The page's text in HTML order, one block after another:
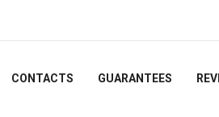
CONTACTS GUARANTEES